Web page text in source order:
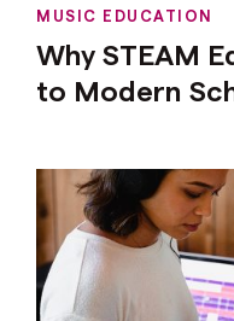
MUSIC EDUCATION
Why STEAM
to Modern